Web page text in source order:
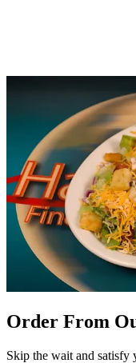
Order From
Skip the wait and satisfy